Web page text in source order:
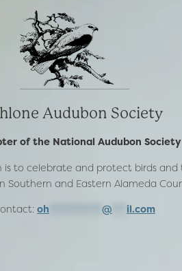
Audubon Society
of the National Audubon Society
is to celebrate and protect birds and
Southern and Eastern Alameda
oh @ il.com